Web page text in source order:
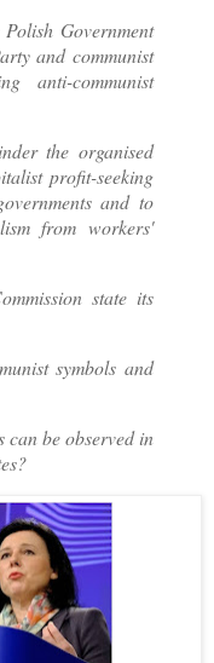
Government
and communist
anti-communist
the organised
profit-seeking
and to
from workers'
state its
symbols and
be observed in